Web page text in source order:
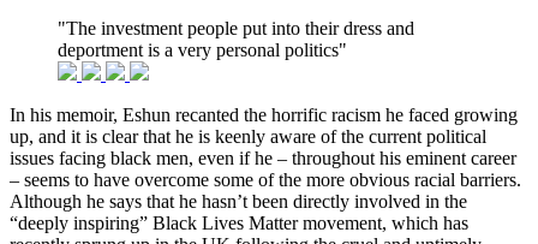
"The investment people put into their dress and
deportment is a very personal politics"
In his memoir, Eshun recanted the horrific racism he faced growing
up, and it is clear that he is keenly aware of the current political
issues facing black men, even if he – throughout his eminent career
– seems to have overcome some of the more obvious racial barriers.
Although he says that he hasn’t been directly involved in the
“deeply inspiring” Black Lives Matter movement, which has